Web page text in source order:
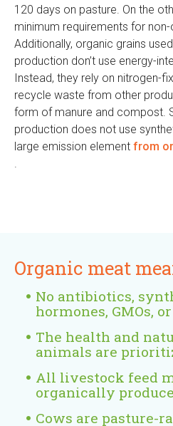
120 days on pasture. On the
minimum requirements for
Additionally, organic grains
production don’t use energy-
Instead, they rely on nitrogen-
recycle waste from other
form of manure and compost.
production does not use
large emission element from
(
s
.
Organic meat
No antibiotics,
hormones, GMOs,
The health and
animals are
All livestock feed
organically
Cows are pasture-